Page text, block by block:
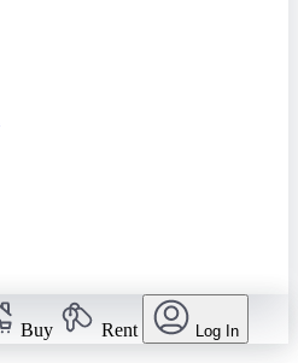
Buy Rent Log In